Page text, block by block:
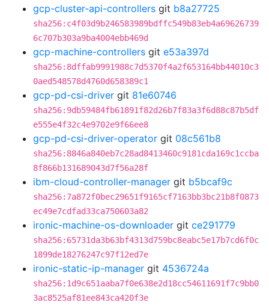
gcp-cluster-api-controllers git b8a27725
sha256:c4f03d9b246583989bdffc549b83eb4a69626739
6c707b303a9ba4004ebb469d
gcp-machine-controllers git e53a397d
sha256:8dffab9991988c7d5370f4a2f653164bb44010c3
0aed548578d4760d658389c1
gcp-pd-csi-driver git 81e60746
sha256:9db59484fb61891f82d26b7f83a3f6d88c87b5df
e555e4f32c4e9702e9f66ee8
gcp-pd-csi-driver-operator git 08c561b8
sha256:8846a840eb7c28ad8413460c9181cda169c1ccba
8f866b131689043d7f56a28f
ibm-cloud-controller-manager git b5bcaf9c
sha256:7a872f0bec29651f9165cf7163bb3bc21b8f0873
ec49e7cdfad33ca750603a82
ironic-machine-os-downloader git ce291779
sha256:65731da3b63bf4313d759bc8eabc5e17b7cd6f0c
1899de18276247c97f12ed7e
ironic-static-ip-manager git 4536724a
sha256:1d9c651aaba7f0e638e2d18cc54611691f7c9bb0
3ac8525af81ee843ca420f3e